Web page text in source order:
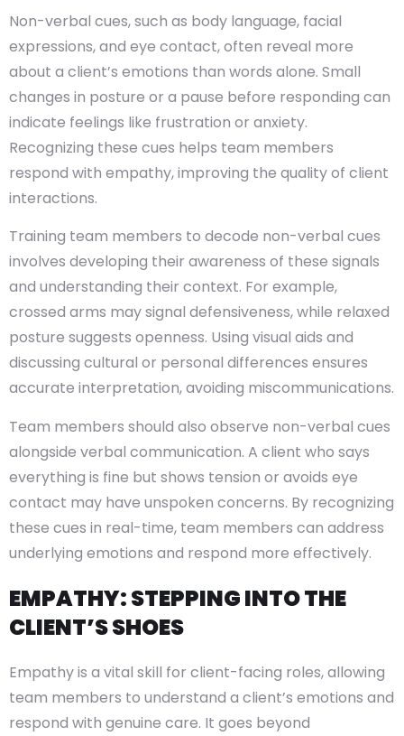
Non-verbal cues, such as body language, facial
expressions, and eye contact, often reveal more
about a client’s emotions than words alone. Small
changes in posture or a pause before responding can
indicate feelings like frustration or anxiety.
Recognizing these cues helps team members
respond with empathy, improving the quality of client
interactions.
Training team members to decode non-verbal cues
involves developing their awareness of these signals
and understanding their context. For example,
crossed arms may signal defensiveness, while relaxed
posture suggests openness. Using visual aids and
discussing cultural or personal differences ensures
accurate interpretation, avoiding miscommunications.
Team members should also observe non-verbal cues
alongside verbal communication. A client who says
everything is fine but shows tension or avoids eye
contact may have unspoken concerns. By recognizing
these cues in real-time, team members can address
underlying emotions and respond more effectively.
EMPATHY: STEPPING INTO THE
CLIENT’S SHOES
Empathy is a vital skill for client-facing roles, allowing
team members to understand a client’s emotions and
respond with genuine care. It goes beyond